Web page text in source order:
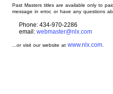
Past Masters titles are available only to
message in error, or have any questions
Phone: 434-970-2286
email: webmaster@nlx.com
...or visit our website atwww.nlx.com